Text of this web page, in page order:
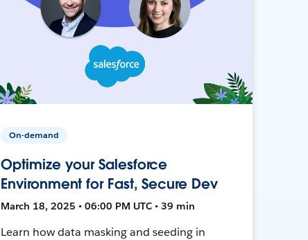
On-demand
Optimize your Salesforce
Environment for Fast, Secure Dev
March 18, 2025 • 06:00 PM UTC • 39 min
Learn how data masking and seeding in